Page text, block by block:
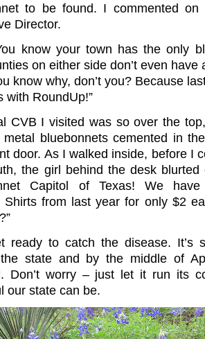
to be found. I commented
Director.
know your town has the only
on either side don’t even have
know why, don’t you? Because
with RoundUp!”
CVB I visited was so over the
bluebonnets cemented in
door. As I walked inside, before I
the girl behind the desk blurted
Capitol of Texas! We have
Shirts from last year for only $2
ready to catch the disease. It’s
state and by the middle of
Don’t worry – just let it run its
our state can be.